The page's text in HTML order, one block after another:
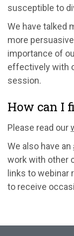
susceptible to
We have talked
more
importance of
effectively with
session.
How can I
Please read our
We also have an
work with other
links to webinar
to receive